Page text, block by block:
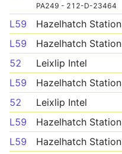
PA249 - 212-D-23464
L59 Hazelhatch Station
L59
Hazelhatch Station
52
Leixlip Intel
L59
Hazelhatch Station
52
Leixlip Intel
L59
Hazelhatch Station
L59
Hazelhatch Station